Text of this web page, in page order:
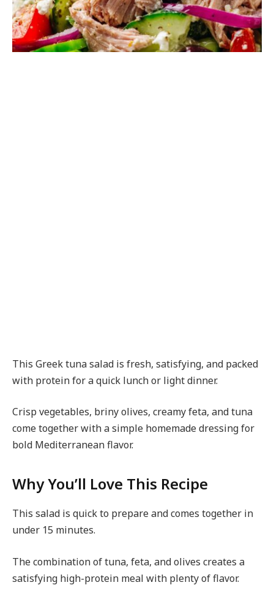
This Greek tuna salad is fresh, satisfying, and packed
with protein for a quick lunch or light dinner.
Crisp vegetables, briny olives, creamy feta, and tuna
come together with a simple homemade dressing for
bold Mediterranean flavor.
Why You’ll Love This Recipe
This salad is quick to prepare and comes together in
under 15 minutes.
The combination of tuna, feta, and olives creates a
satisfying high-protein meal with plenty of flavor.